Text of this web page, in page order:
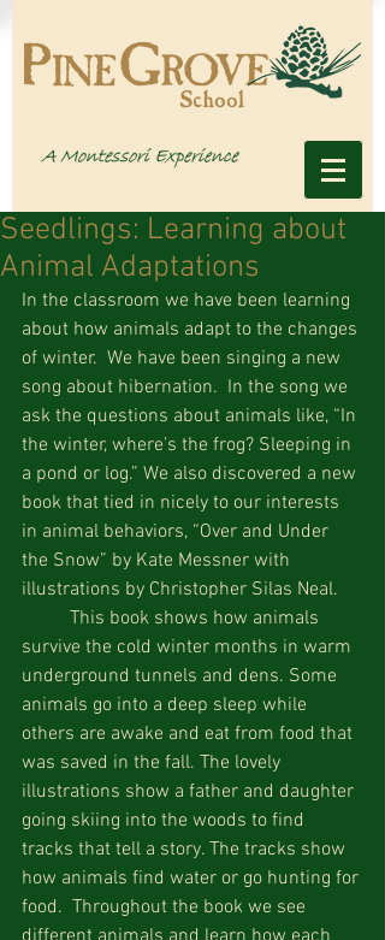
Seedlings: Learning about
Animal Adaptations
In the classroom we have been learning
about how animals adapt to the changes
of winter.  We have been singing a new
song about hibernation.  In the song we
ask the questions about animals like, “In
the winter, where’s the frog? Sleeping in
a pond or log.” We also discovered a new
book that tied in nicely to our interests
in animal behaviors, “Over and Under
the Snow” by Kate Messner with
illustrations by Christopher Silas Neal.
survive the cold winter months in warm
underground tunnels and dens. Some
animals go into a deep sleep while
others are awake and eat from food that
was saved in the fall. The lovely
illustrations show a father and daughter
going skiing into the woods to find
tracks that tell a story. The tracks show
how animals find water or go hunting for
food.  Throughout the book we see